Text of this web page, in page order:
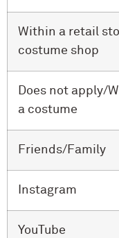
Within a retail
costume shop
Does not apply/
a costume
Friends/Family
Instagram
YouTube